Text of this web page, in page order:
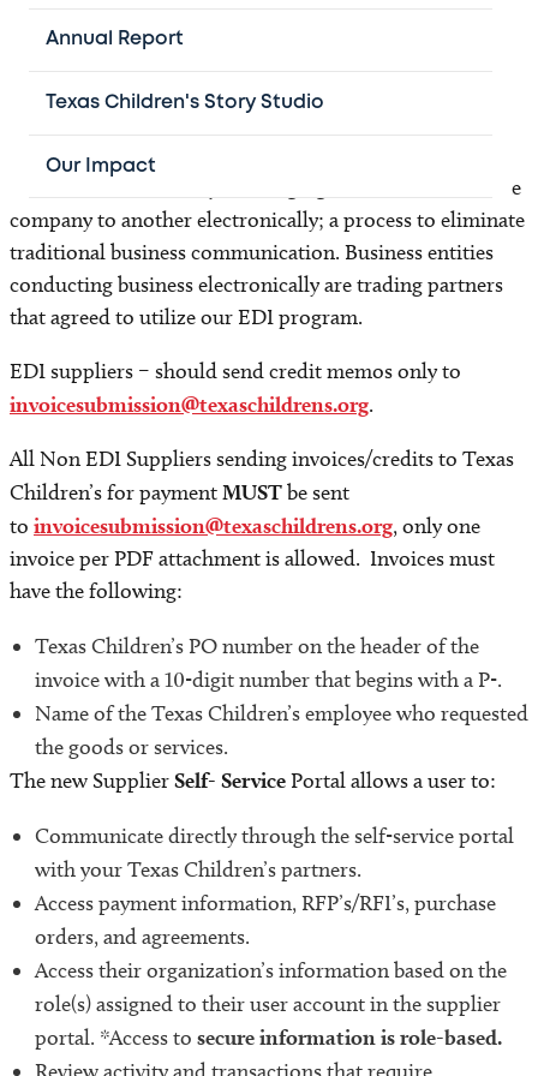
Annual Report
Texas Children's Story Studio
Our Impact
significant delay in payment and depending on the
circumstances, may result in the return of product and
denial of payment.
EDI- Electronic Data Interchange is a system using a
standardized format by exchanging documents from one
company to another electronically; a process to eliminate
traditional business communication. Business entities
conducting business electronically are trading partners
that agreed to utilize our EDI program.
EDI suppliers – should send credit memos only to
invoicesubmission@texaschildrens.org.
All Non EDI Suppliers sending invoices/credits to Texas
Children’s for paymentMUSTbe sent
to invoicesubmission@texaschildrens.org, only one
invoice per PDF attachment is allowed. Invoices must
have the following:
Texas Children’s PO number on the header of the
invoice with a 10-digit number that begins with a P-.
Name of the Texas Children’s employee who requested
the goods or services.
The new SupplierSelf- ServicePortal allows a user to:
Communicate directlythrough the self-service portal
with your Texas Children’s partners.
Access payment information, RFP’s/RFI’s, purchase
orders, and agreements.
Access their organization’s information based on the
role(s) assigned to their user account in the supplier
portal. *Access to secure information is role-based.